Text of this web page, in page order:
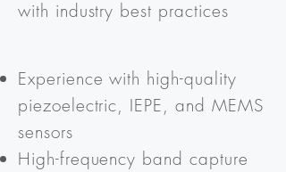
with industry best practices
Experience with high-quality
piezoelectric, IEPE, and MEMS
sensors
High-frequency band capture